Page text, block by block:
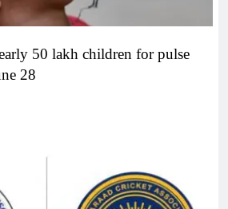
50 lakh children for pulse
28